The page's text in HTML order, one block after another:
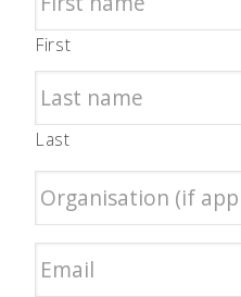
First
Last